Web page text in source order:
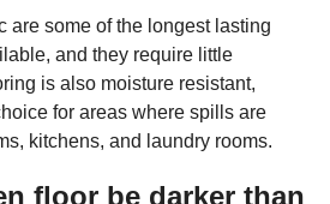
are some of the longest lasting
and they require little
is also moisture resistant,
for areas where spills are
kitchens, and laundry rooms.
floor be darker than